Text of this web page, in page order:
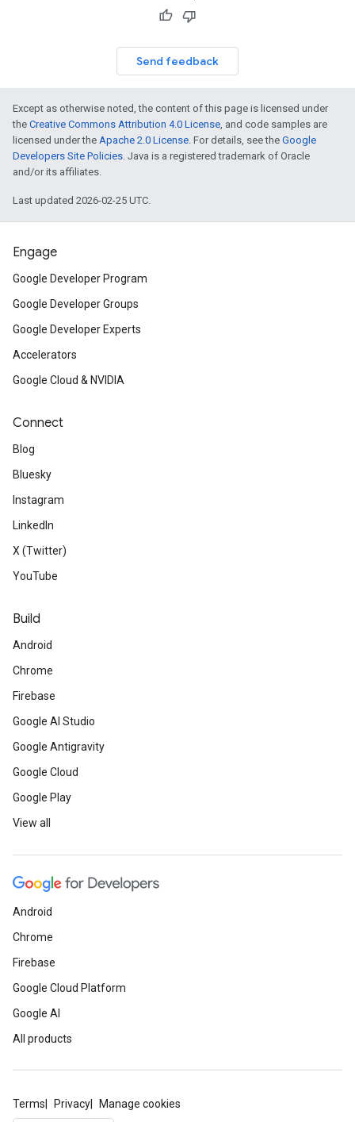
Send feedback
Except as otherwise noted, the content of this page is licensed under
the Creative Commons Attribution 4.0 License, and code samples are
licensed under the Apache 2.0 License. For details, see the Google
Developers Site Policies. Java is a registered trademark of Oracle
and/or its affiliates.
Last updated 2026-02-25 UTC.
Engage
Google Developer Program
Google Developer Groups
Google Developer Experts
Accelerators
Google Cloud & NVIDIA
Connect
Blog
Bluesky
Instagram
LinkedIn
X (Twitter)
YouTube
Build
Android
Chrome
Firebase
Google AI Studio
Google Antigravity
Google Cloud
Google Play
View all
Android
Chrome
Firebase
Google Cloud Platform
Google AI
All products
Terms Privacy Manage cookies